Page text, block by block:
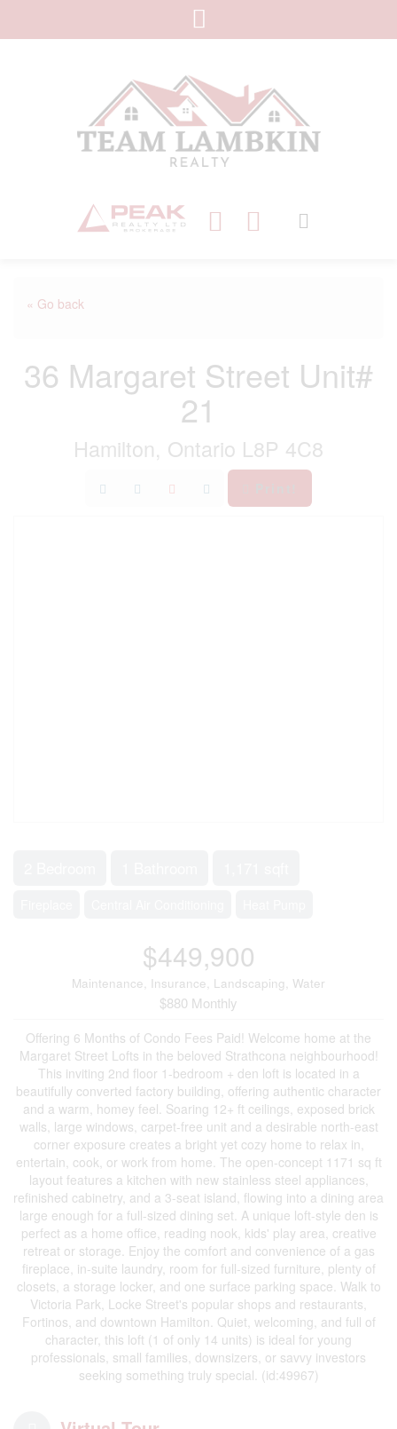
« Go back
36 Margaret Street Unit#
21
Hamilton, Ontario L8P 4C8
$449,900
Maintenance, Insurance, Landscaping, Water
$880 Monthly
Offering 6 Months of Condo Fees Paid! Welcome home at the
Margaret Street Lofts in the beloved Strathcona neighbourhood!
This inviting 2nd floor 1-bedroom + den loft is located in a
beautifully converted factory building, offering authentic character
and a warm, homey feel. Soaring 12+ ft ceilings, exposed brick
walls, large windows, carpet-free unit and a desirable north-east
corner exposure creates a bright yet cozy home to relax in,
entertain, cook, or work from home. The open-concept 1171 sq ft
layout features a kitchen with new stainless steel appliances,
refinished cabinetry, and a 3-seat island, flowing into a dining area
large enough for a full-sized dining set. A unique loft-style den is
perfect as a home office, reading nook, kids' play area, creative
retreat or storage. Enjoy the comfort and convenience of a gas
fireplace, in-suite laundry, room for full-sized furniture, plenty of
closets, a storage locker, and one surface parking space. Walk to
Victoria Park, Locke Street's popular shops and restaurants,
Fortinos, and downtown Hamilton. Quiet, welcoming, and full of
character, this loft (1 of only 14 units) is ideal for young
professionals, small families, downsizers, or savvy investors
seeking something truly special. (id:49967)